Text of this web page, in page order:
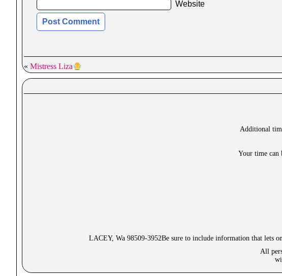
Website
« Mistress Liza
Additional
Your time can
LACEY, Wa 98509-3952Be sure to include information that
All